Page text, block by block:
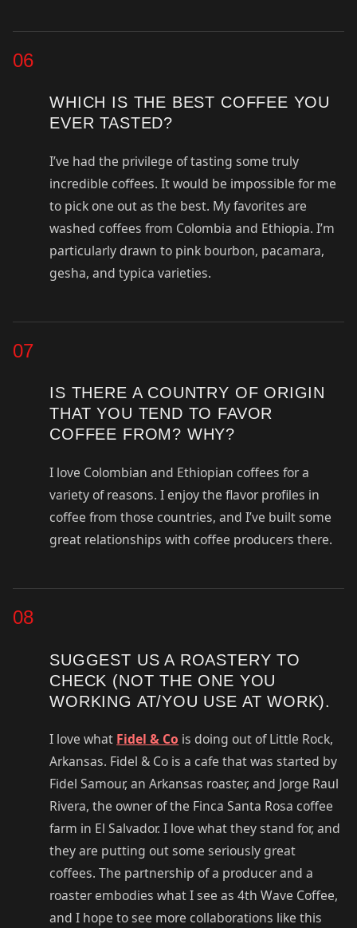
06
WHICH IS THE BEST COFFEE YOU
EVER TASTED?
I’ve had the privilege of tasting some truly
incredible coffees. It would be impossible for me
to pick one out as the best. My favorites are
washed coffees from Colombia and Ethiopia. I’m
particularly drawn to pink bourbon, pacamara,
gesha, and typica varieties.
07
IS THERE A COUNTRY OF ORIGIN
THAT YOU TEND TO FAVOR
COFFEE FROM? WHY?
I love Colombian and Ethiopian coffees for a
variety of reasons. I enjoy the flavor profiles in
coffee from those countries, and I’ve built some
great relationships with coffee producers there.
08
SUGGEST US A ROASTERY TO
CHECK (NOT THE ONE YOU
WORKING AT/YOU USE AT WORK).
I love what Fidel & Co is doing out of Little Rock,
Arkansas. Fidel & Co is a cafe that was started by
Fidel Samour, an Arkansas roaster, and Jorge Raul
Rivera, the owner of the Finca Santa Rosa coffee
farm in El Salvador. I love what they stand for, and
they are putting out some seriously great
coffees. The partnership of a producer and a
roaster embodies what I see as 4th Wave Coffee,
and I hope to see more collaborations like this